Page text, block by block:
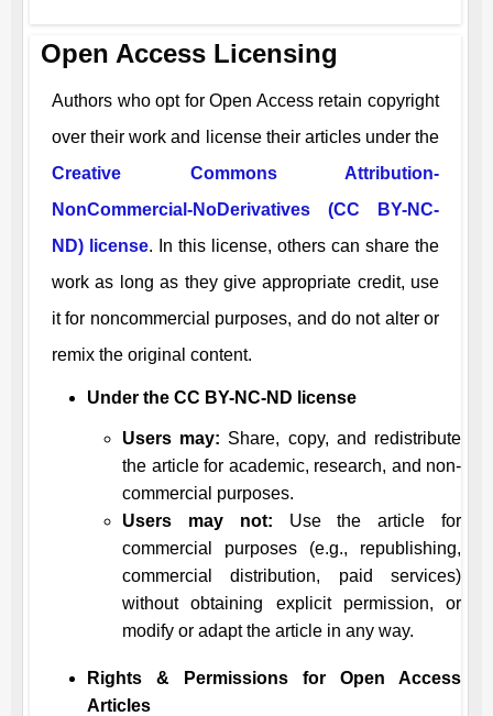
Open Access Licensing
Authors who opt for Open Access retain copyright
over their work and license their articles under the
Creative Commons Attribution-
NonCommercial-NoDerivatives (CC BY-NC-
ND) license. In this license, others can share the
work as long as they give appropriate credit, use
it for noncommercial purposes, and do not alter or
remix the original content.
Under the CC BY-NC-ND license
Users may: Share, copy, and redistribute
the article for academic, research, and non-
commercial purposes.
Users may not: Use the article for
commercial purposes (e.g., republishing,
commercial distribution, paid services)
without obtaining explicit permission, or
modify or adapt the article in any way.
Rights & Permissions for Open Access
Articles